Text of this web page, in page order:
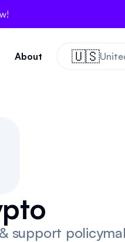
About 🇺🇸
support